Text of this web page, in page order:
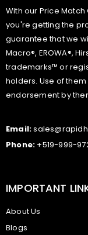
With our Price
you're getting the
guarantee that we
Macro®, EROWA®,
trademarks™ or
holders. Use of
endorsement by
Email:
Phone: +519-999-
IMPORTANT
About Us
Blogs